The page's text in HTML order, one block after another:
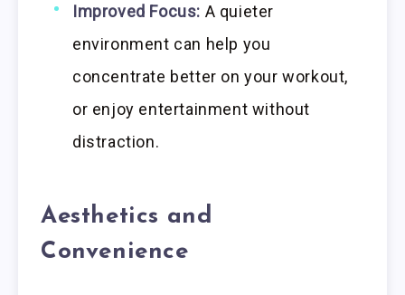
Improved Focus: A quieter
environment can help you
concentrate better on your workout,
or enjoy entertainment without
distraction.
Aesthetics and
Convenience